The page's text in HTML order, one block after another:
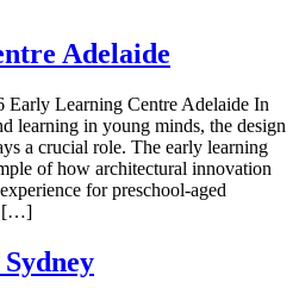
Adelaide
Learning Centre Adelaide In
learning in young minds, the design
a crucial role. The early learning
of how architectural innovation
for preschool-aged
[…]